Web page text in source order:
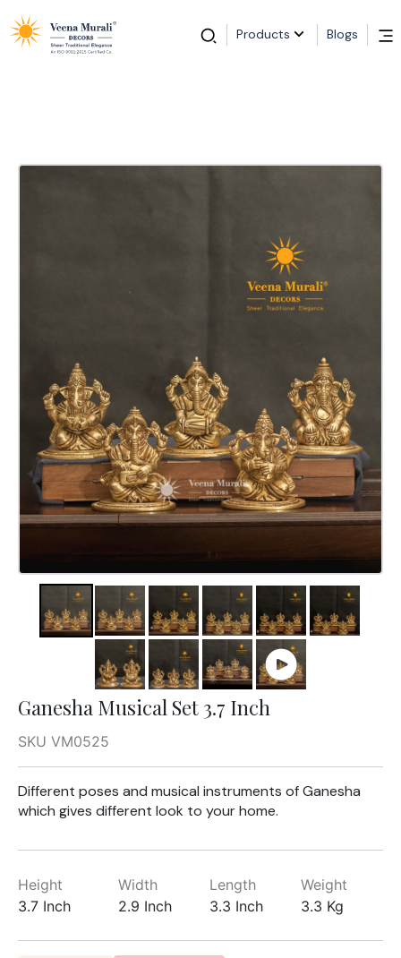
Products Blogs
Ganesha Musical Set 3.7 Inch
SKU VM0525
Different poses and musical instruments of Ganesha
which gives different look to your home.
Height
3.7 Inch
Width
2.9 Inch
Length
3.3 Inch
Weight
3.3 Kg